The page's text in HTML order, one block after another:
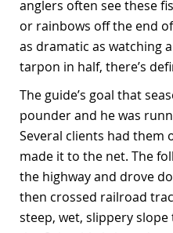
anglers often see these
or rainbows off the end
as dramatic as watching
tarpon in half, there’s
The guide’s goal that
pounder and he was
Several clients had them
made it to the net. The
the highway and drove
then crossed railroad
steep, wet, slippery